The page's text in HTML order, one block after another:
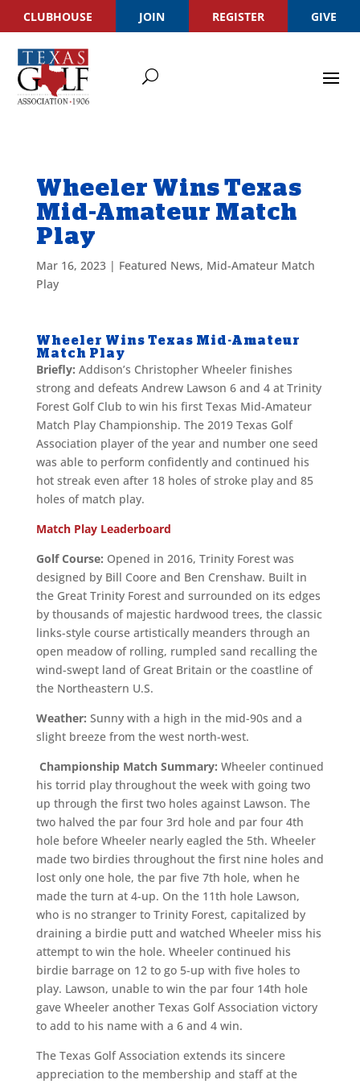
CLUBHOUSE JOIN REGISTER GIVE
Wheeler Wins Texas
Mid-Amateur Match
Play
Mar 16, 2023| Featured News, Mid-Amateur Match
Play
Wheeler Wins Texas Mid-Amateur
Match Play
Briefly: Addison’s Christopher Wheeler finishes
strong and defeats Andrew Lawson 6 and 4 at Trinity
Forest Golf Club to win his first Texas Mid-Amateur
Match Play Championship. The 2019 Texas Golf
Association player of the year and number one seed
was able to perform confidently and continued his
hot streak even after 18 holes of stroke play and 85
holes of match play.
Match Play Leaderboard
Golf Course: Opened in 2016, Trinity Forest was
designed by Bill Coore and Ben Crenshaw. Built in
the Great Trinity Forest and surrounded on its edges
by thousands of majestic hardwood trees, the classic
links-style course artistically meanders through an
open meadow of rolling, rumpled sand recalling the
wind-swept land of Great Britain or the coastline of
the Northeastern U.S.
Weather: Sunny with a high in the mid-90s and a
slight breeze from the west north-west.
Championship Match Summary: Wheeler continued
his torrid play throughout the week with going two
up through the first two holes against Lawson. The
two halved the par four 3rd hole and par four 4th
hole before Wheeler nearly eagled the 5th. Wheeler
made two birdies throughout the first nine holes and
lost only one hole, the par five 7th hole, when he
made the turn at 4-up. On the 11th hole Lawson,
who is no stranger to Trinity Forest, capitalized by
draining a birdie putt and watched Wheeler miss his
attempt to win the hole. Wheeler continued his
birdie barrage on 12 to go 5-up with five holes to
play. Lawson, unable to win the par four 14th hole
gave Wheeler another Texas Golf Association victory
to add to his name with a 6 and 4 win.
The Texas Golf Association extends its sincere
appreciation to the membership and staff at the